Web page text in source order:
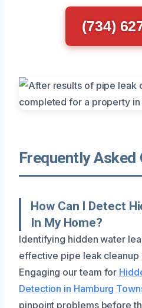
(734)
Frequently Asked
How Can I Detect
In My Home?
Identifying hidden water
effective pipe leak cleanup
Engaging our team for
Detection in Hamburg
pinpoint problems before